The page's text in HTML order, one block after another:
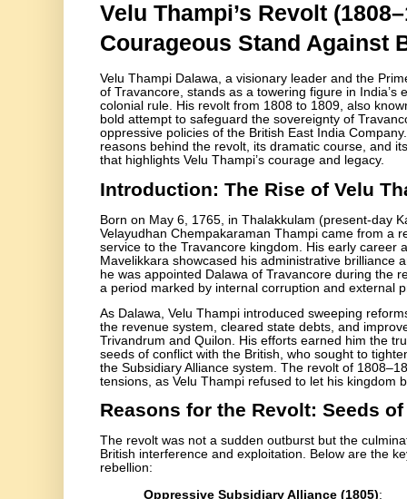
Velu Thampi’s Revolt
Courageous Stand Against
Velu Thampi Dalawa, a visionary leader and the
of Travancore, stands as a towering figure in India’s
colonial rule. His revolt from 1808 to 1809, also
bold attempt to safeguard the sovereignty of
oppressive policies of the British East India
reasons behind the revolt, its dramatic course, and
that highlights Velu Thampi’s courage and legacy.
Introduction: The Rise of Velu
Born on May 6, 1765, in Thalakkulam (present-day
Velayudhan Chempakaraman Thampi came from a
service to the Travancore kingdom. His early career
Mavelikkara showcased his administrative brilliance
he was appointed Dalawa of Travancore during the
a period marked by internal corruption and external
As Dalawa, Velu Thampi introduced sweeping
the revenue system, cleared state debts, and
Trivandrum and Quilon. His efforts earned him the
seeds of conflict with the British, who sought to
the Subsidiary Alliance system. The revolt of
tensions, as Velu Thampi refused to let his kingdom
Reasons for the Revolt: Seeds
The revolt was not a sudden outburst but the
British interference and exploitation. Below are the
rebellion:
Oppressive Subsidiary Alliance (1805):